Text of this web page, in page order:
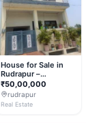
House for Sale in
Rudrapur –
Hanswatika Colony
₹50,00,000
rudrapur
Real Estate